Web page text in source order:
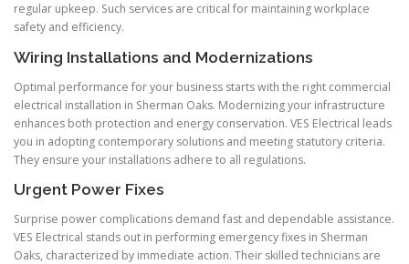
regular upkeep. Such services are critical for maintaining workplace
safety and efficiency.
Wiring Installations and Modernizations
Optimal performance for your business starts with the right commercial
electrical installation in Sherman Oaks. Modernizing your infrastructure
enhances both protection and energy conservation. VES Electrical leads
you in adopting contemporary solutions and meeting statutory criteria.
They ensure your installations adhere to all regulations.
Urgent Power Fixes
Surprise power complications demand fast and dependable assistance.
VES Electrical stands out in performing emergency fixes in Sherman
Oaks, characterized by immediate action. Their skilled technicians are